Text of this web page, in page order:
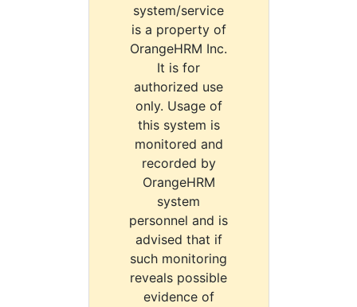
system/service
is a property of
OrangeHRM Inc.
It is for
authorized use
only. Usage of
this system is
monitored and
recorded by
OrangeHRM
system
personnel and is
advised that if
such monitoring
reveals possible
evidence of